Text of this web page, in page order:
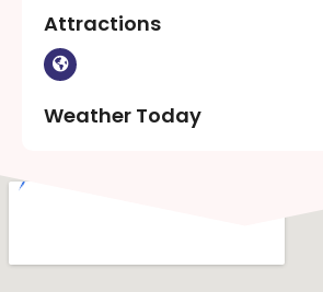
Attractions
Weather Today